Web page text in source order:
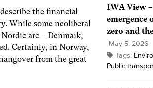
the financial
While some neoliberal
arc – Denmark,
Certainly, in Norway,
from the great
IWA View –
emergence
zero and
May 5, 2026
Tags:
Public